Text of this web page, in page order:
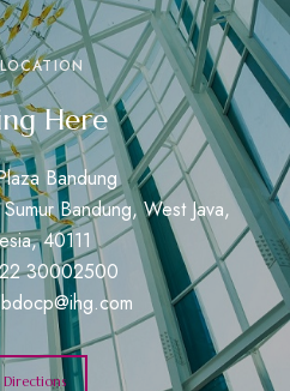
Here
Bandung
Bandung, West Java,
40111
30002500
Directions